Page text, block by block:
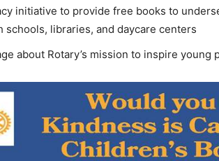
initiative to provide free books to
schools, libraries, and daycare centers
about Rotary’s mission to inspire young